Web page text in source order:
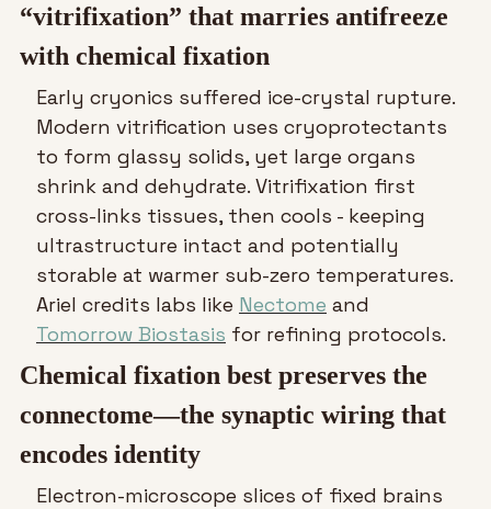
“vitrifixation” that marries antifreeze
with chemical fixation
Early cryonics suffered ice-crystal rupture.
Modern vitrification uses cryoprotectants
to form glassy solids, yet large organs
shrink and dehydrate. Vitrifixation first
cross-links tissues, then cools - keeping
ultrastructure intact and potentially
storable at warmer sub-zero temperatures.
Ariel credits labs like Nectome
Tomorrow Biostasis for refining protocols.
Chemical fixation best preserves the
connectome—the synaptic wiring that
encodes identity
Electron-microscope slices of fixed brains